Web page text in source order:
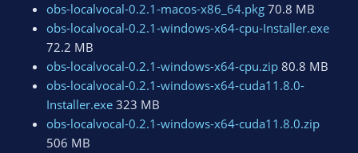
obs-localvocal-0.2.1-macos-x86_64.pkg 70.8 MB
obs-localvocal-0.2.1-windows-x64-cpu-Installer.exe
72.2 MB
obs-localvocal-0.2.1-windows-x64-cpu.zip 80.8 MB
obs-localvocal-0.2.1-windows-x64-cuda11.8.0-
Installer.exe 323 MB
obs-localvocal-0.2.1-windows-x64-cuda11.8.0.zip
506 MB